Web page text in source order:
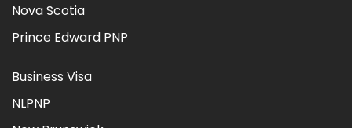
Nova Scotia
Prince Edward PNP
Business Visa
NLPNP